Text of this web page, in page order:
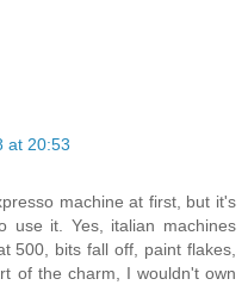
at 20:53
machine at first, but it's
use it. Yes, italian machines
500, bits fall off, paint flakes,
of the charm, I wouldn't own